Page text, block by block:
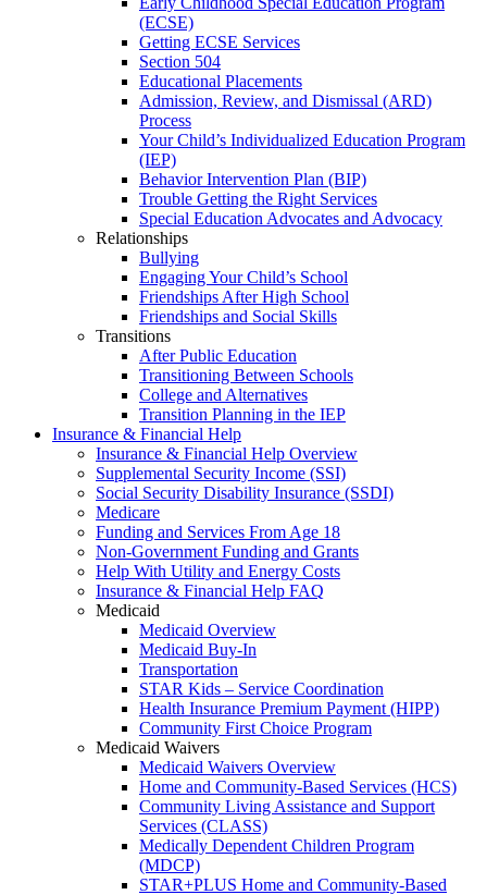
(ECSE)
Getting ECSE Services
Section 504
Educational Placements
Admission, Review, and Dismissal (ARD)
Process
Your Child’s Individualized Education Program
(IEP)
Behavior Intervention Plan (BIP)
Trouble Getting the Right Services
Special Education Advocates and Advocacy
Relationships
Bullying
Engaging Your Child’s School
Friendships After High School
Friendships and Social Skills
Transitions
After Public Education
Transitioning Between Schools
College and Alternatives
Transition Planning in the IEP
Insurance & Financial Help
Insurance & Financial Help Overview
Supplemental Security Income (SSI)
Social Security Disability Insurance (SSDI)
Medicare
Funding and Services From Age 18
Non-Government Funding and Grants
Help With Utility and Energy Costs
Insurance & Financial Help FAQ
Medicaid
Medicaid Overview
Medicaid Buy-In
Transportation
STAR Kids – Service Coordination
Health Insurance Premium Payment (HIPP)
Community First Choice Program
Medicaid Waivers
Medicaid Waivers Overview
Home and Community-Based Services (HCS)
Community Living Assistance and Support
Services (CLASS)
Medically Dependent Children Program
(MDCP)
STAR+PLUS Home and Community-Based